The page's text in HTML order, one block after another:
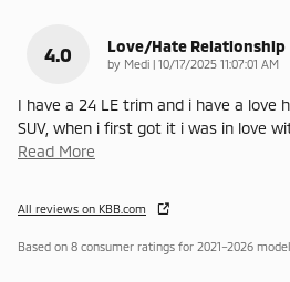
4.0 Love/Hate Relationship
by Medi | on
10/17/2025 11:07:01 AM
I have a 24 LE trim and i have a love
SUV, when i first got it i was in love
Read More
All reviews on KBB.com
Based on 8 consumer ratings for 2021–2026